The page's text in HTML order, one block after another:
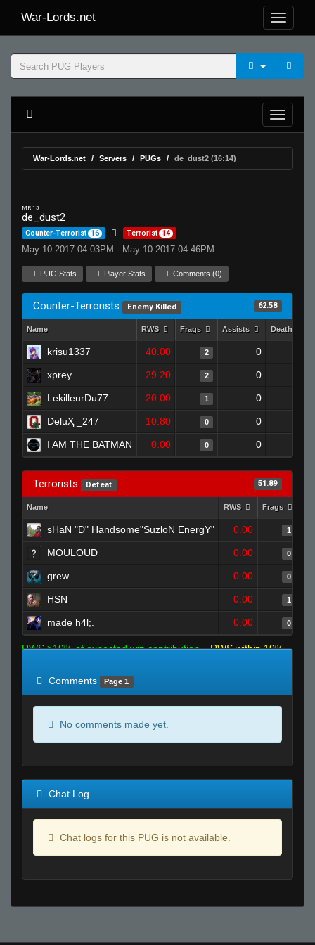
War-Lords.net
War-Lords.net Servers PUGs de_dust2 (16:14)
MR 15
de_dust2
Counter-Terrorist 16 Terrorist 14
May 10 2017 04:03PM - May 10 2017 04:46PM
PUG Stats Player Stats Comments (0)
Counter-Terrorists Enemy Killed 62.58
Name RWS Frags Assists Deaths
krisu1337 40.00 2 0
xprey 29.20 2 0
LekilleurDu77 20.00 1 0
DeluҲ _247 10.80 0 0
I AM THE BATMAN 0.00 0 0
Terrorists Defeat 51.89
Name RWS Frags
sHaN "D" Handsome"SuzloN EnergY" 0.00 1
MOULOUD 0.00 0
grew 0.00 0
HSN 0.00 1
made h4l;. 0.00 0
RWS >10% of expected win contribution
RWS within 10%
Comments
Page 1
No comments made yet.
Chat Log
Chat logs for this PUG is not available.